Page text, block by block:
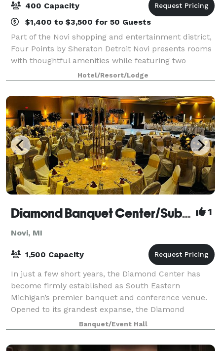
400 Capacity
$1,400 to $3,500 for 50 Guests
Part of the Novi shopping and entertainment district,
Four Points by Sheraton Detroit Novi presents rooms
with thoughtful amenities while featuring two
restaurants and flexible event space. We are near
major corporations as well as the Subu
Hotel/Resort/Lodge
Diamond Banquet Center/Suburban Collection Showplace 1
Novi, MI
1,500 Capacity
In just a few short years, the Diamond Center has
become firmly established as South Eastern
Michigan’s premier banquet and conference venue.
Opened to its grandest expanse, the Diamond
Ballroom, a 20,000 square foot ballroom, can
accommoda
Banquet/Event Hall